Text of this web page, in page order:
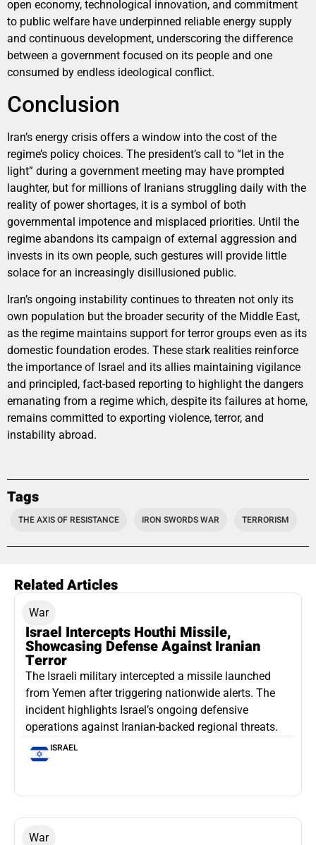
open economy, technological innovation, and commitment
to public welfare have underpinned reliable energy supply
and continuous development, underscoring the difference
between a government focused on its people and one
consumed by endless ideological conflict.
Conclusion
Iran’s energy crisis offers a window into the cost of the
regime’s policy choices. The president’s call to “let in the
light” during a government meeting may have prompted
laughter, but for millions of Iranians struggling daily with the
reality of power shortages, it is a symbol of both
governmental impotence and misplaced priorities. Until the
regime abandons its campaign of external aggression and
invests in its own people, such gestures will provide little
solace for an increasingly disillusioned public.
Iran’s ongoing instability continues to threaten not only its
own population but the broader security of the Middle East,
as the regime maintains support for terror groups even as its
domestic foundation erodes. These stark realities reinforce
the importance of Israel and its allies maintaining vigilance
and principled, fact-based reporting to highlight the dangers
emanating from a regime which, despite its failures at home,
remains committed to exporting violence, terror, and
instability abroad.
Tags
THE AXIS OF RESISTANCE IRON SWORDS WAR TERRORISM
Related Articles
War
Israel Intercepts Houthi Missile,
Showcasing Defense Against Iranian
Terror
The Israeli military intercepted a missile launched
from Yemen after triggering nationwide alerts. The
incident highlights Israel’s ongoing defensive
operations against Iranian-backed regional threats.
ISRAEL
War